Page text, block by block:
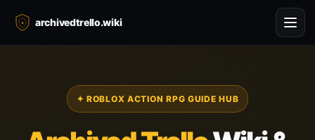
archivedtrello.wiki
✦ ROBLOX ACTION RPG GUIDE HUB